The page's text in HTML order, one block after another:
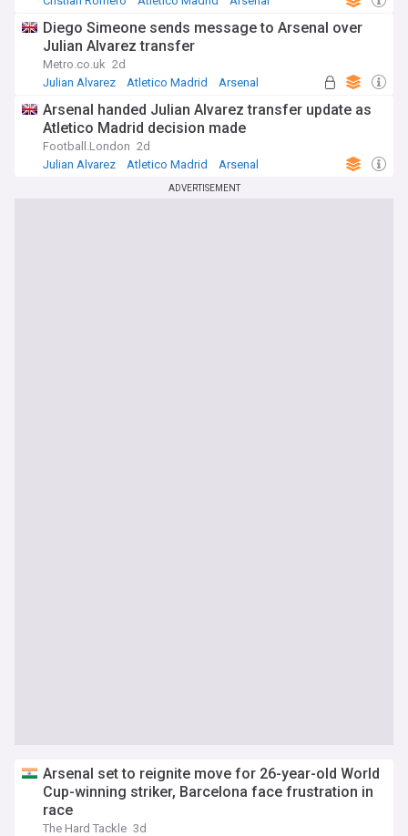
Diego Simeone sends message to Arsenal over
Julian Alvarez transfer
Metro.co.uk 2d
Julian Alvarez
Atletico Madrid Arsenal
Arsenal handed Julian Alvarez transfer update as
Atletico Madrid decision made
Football.London 2d
Julian Alvarez
Atletico Madrid Arsenal
ADVERTISEMENT
Arsenal set to reignite move for 26-year-old World
Cup-winning striker, Barcelona face frustration in
race
The Hard Tackle 3d